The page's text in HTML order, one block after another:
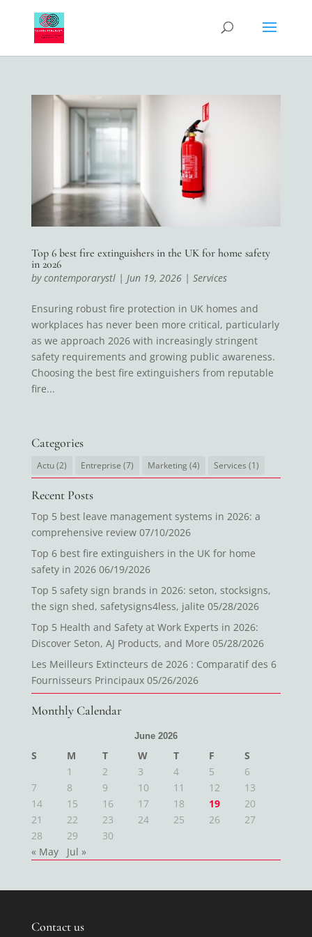
Top 6 best fire extinguishers in the UK for home safety
in 2026
bycontemporarystl| Jun 19, 2026| Services
Ensuring robust fire protection in UK homes and
workplaces has never been more critical, particularly
as we approach 2026 with increasingly stringent
safety requirements and growing public awareness.
Choosing the best fire extinguishers from reputable
fire...
Categories
Actu(2) Entreprise (7) Marketing (4) Services (1)
Recent Posts
Top 5 best leave management systems in 2026: a
comprehensive review 07/10/2026
Top 6 best fire extinguishers in the UK for home
safety in 2026 06/19/2026
Top 5 safety sign brands in 2026: seton, stocksigns,
the sign shed, safetysigns4less, jalite 05/28/2026
Top 5 Health and Safety at Work Experts in 2026:
Discover Seton, AJ Products, and More 05/28/2026
Les Meilleurs Extincteurs de 2026 : Comparatif des 6
Fournisseurs Principaux 05/26/2026
Monthly Calendar
June 2026
S M T W T F
S
1
2 3 4 5
6
7
8 9 10 11 12
13
14
15 16 17 18 19
20
21
22 23 24 25 26
27
28
29
30
« May
Jul »
Contact us